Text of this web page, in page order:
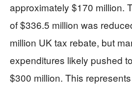
approximately $170 million.
of $336.5 million was
million UK tax rebate, but
expenditures likely pushed
$300 million. This